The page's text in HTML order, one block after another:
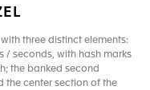
three distinct elements:
/ seconds, with hash marks
the banked second
the center section of the